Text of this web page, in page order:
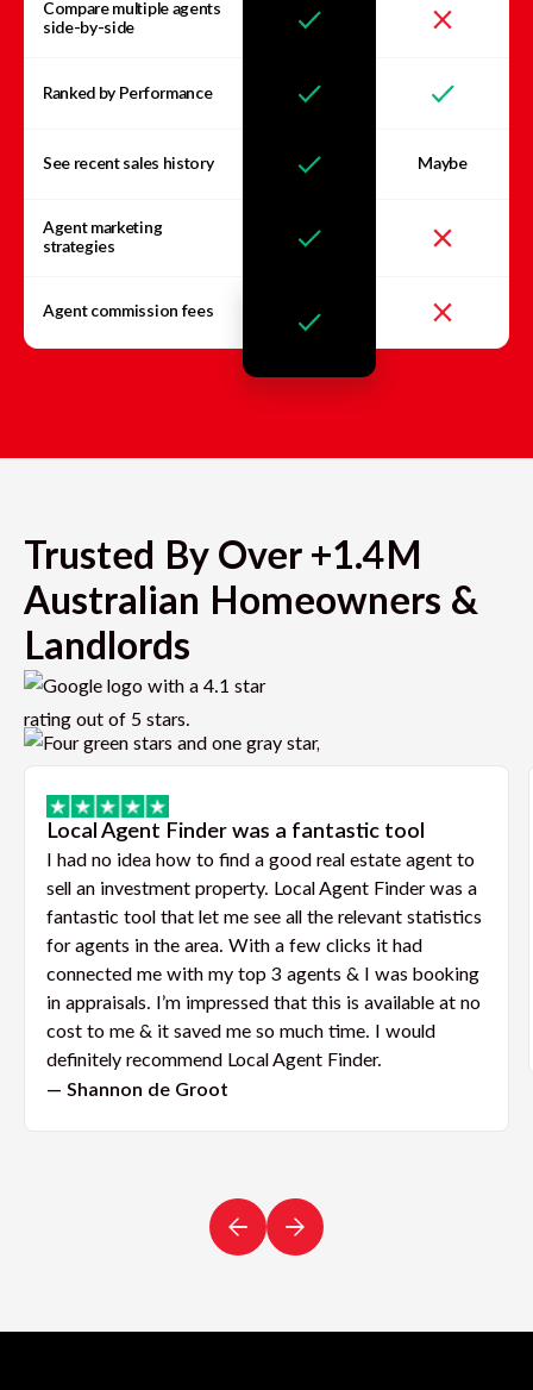
Compare multiple agents
side-by-side
Ranked by Performance
See recent sales history Maybe
Agent marketing
strategies
Agent commission fees
Trusted By Over +1.4M
Australian Homeowners &
Landlords
Local Agent Finder was a fantastic tool
I had no idea how to find a good real estate agent to
sell an investment property. Local Agent Finder was a
fantastic tool that let me see all the relevant statistics
for agents in the area. With a few clicks it had
connected me with my top 3 agents & I was booking
in appraisals. I’m impressed that this is available at no
cost to me & it saved me so much time. I would
definitely recommend Local Agent Finder.
— Shannon de Groot